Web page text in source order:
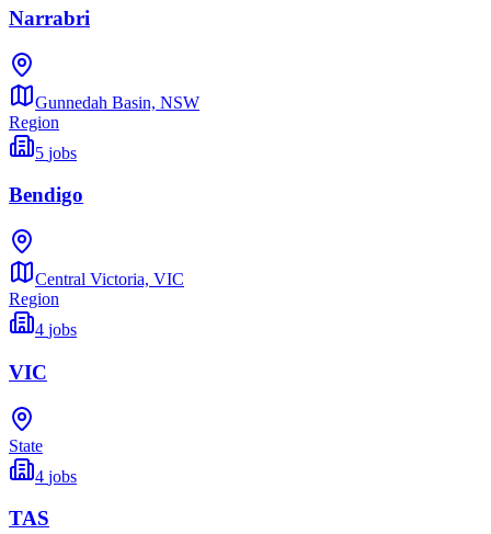
Narrabri
Gunnedah Basin, NSW
Region
5 jobs
Bendigo
Central Victoria, VIC
Region
4 jobs
VIC
State
4 jobs
TAS